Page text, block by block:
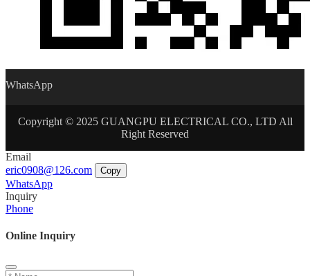
WhatsApp
Copyright © 2025 GUANGPU ELECTRICAL CO., LTD All
Right Reserved
Email
eric0908@126.com
Copy
WhatsApp
Inquiry
Phone
Online Inquiry